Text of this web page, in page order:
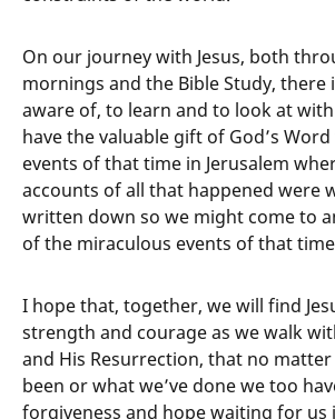
On our journey with Jesus, both
mornings and the Bible Study, there
aware of, to learn and to look at
have the valuable gift of God’s
events of that time in Jerusalem
accounts of all that happened were
written down so we might come to
of the miraculous events of that
I hope that, together, we will find
strength and courage as we walk
and His Resurrection, that no matter
been or what we’ve done we too
forgiveness and hope waiting for us